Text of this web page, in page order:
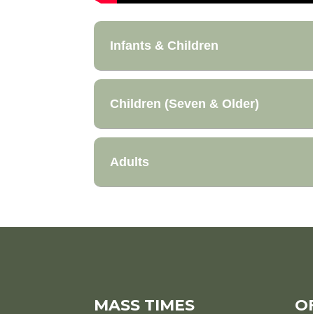
Infants & Children
Children (Seven & Older)
Adults
MASS TIMES